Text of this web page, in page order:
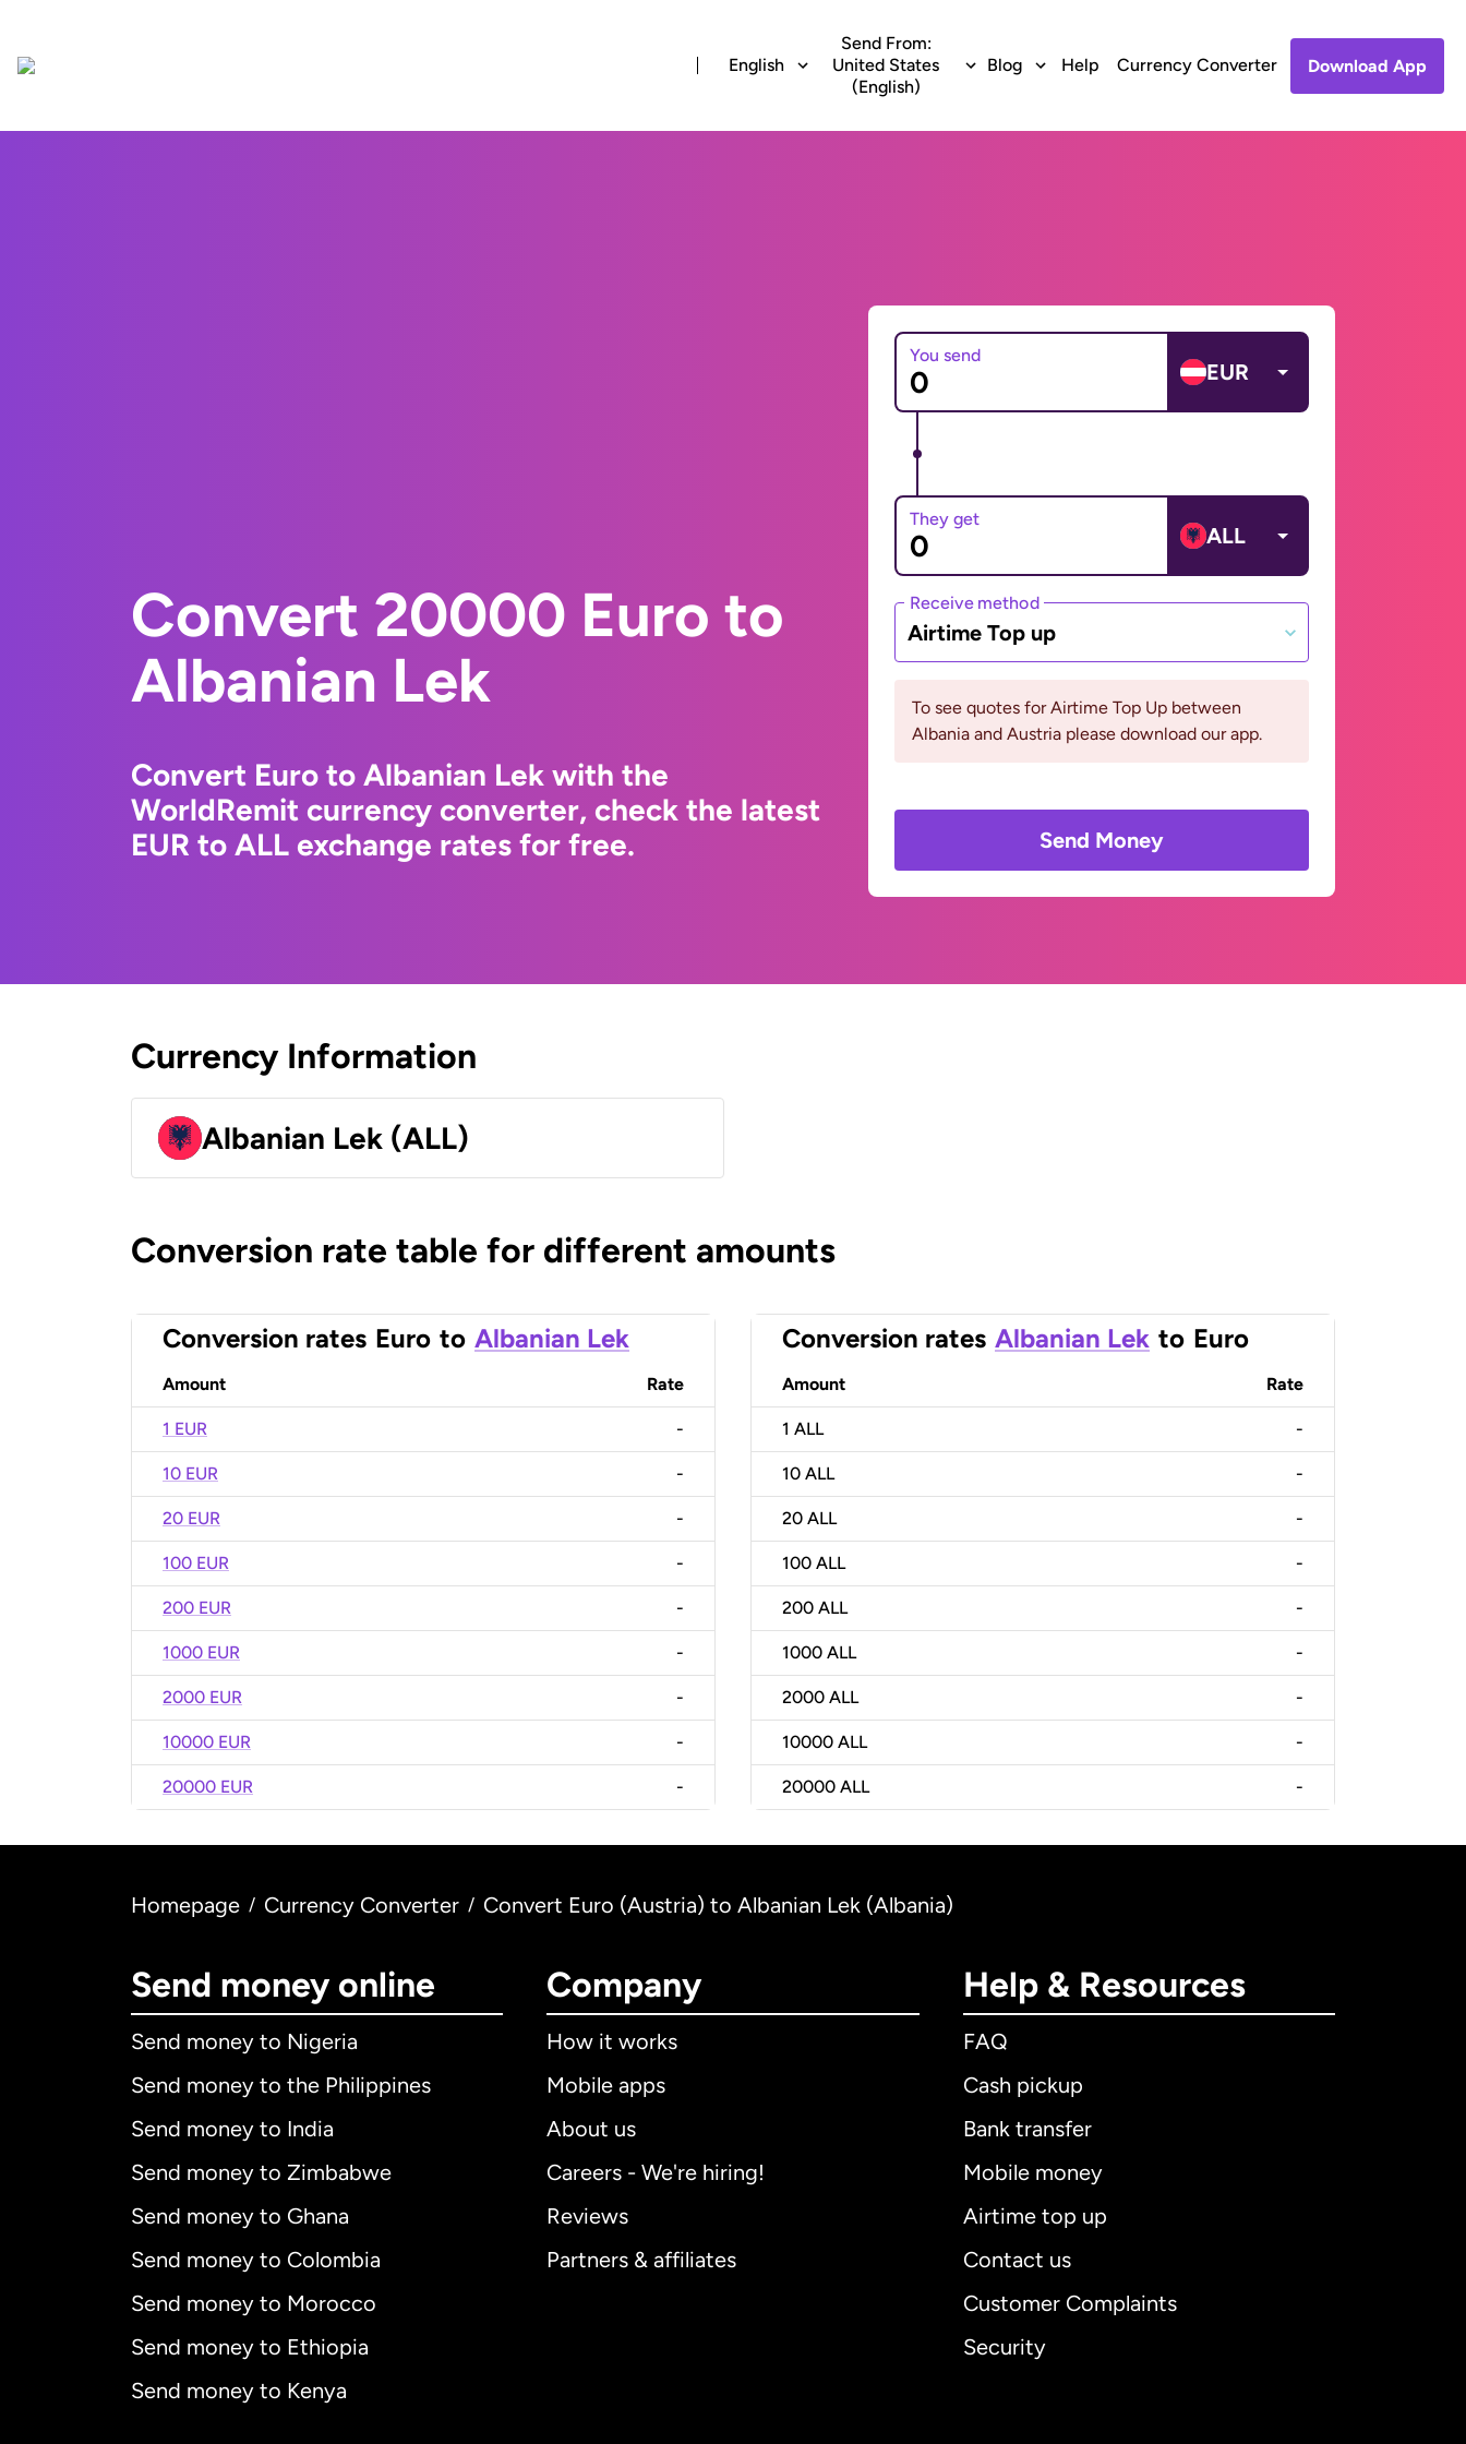
English
Send From:
United States
(English)
Blog Help Currency Converter Download App
Convert 20000 Euro to
Albanian Lek
Convert Euro to Albanian Lek with the
WorldRemit currency converter, check the latest
EUR to ALL exchange rates for free.
You send
EUR
They get
ALL
Receive method
Airtime Top up
To see quotes for Airtime Top Up between
Albania and Austria please download our app.
Send Money
Currency Information
Albanian Lek (ALL)
Conversion rate table for different amounts
Conversion rates Euro to Albanian Lek
Amount Rate
1 EUR -
10 EUR -
20 EUR -
100 EUR -
200 EUR -
1000 EUR -
2000 EUR -
10000 EUR -
20000 EUR -
Conversion rates Albanian Lek to Euro
Amount Rate
1 ALL -
10 ALL -
20 ALL -
100 ALL -
200 ALL -
1000 ALL -
2000 ALL -
10000 ALL -
20000 ALL -
Homepage / Currency Converter / Convert Euro (Austria) to Albanian Lek (Albania)
Send money online
Send money to Nigeria
Send money to the Philippines
Send money to India
Send money to Zimbabwe
Send money to Ghana
Send money to Colombia
Send money to Morocco
Send money to Ethiopia
Send money to Kenya
Company
How it works
Mobile apps
About us
Careers - We're hiring!
Reviews
Partners & affiliates
Help & Resources
FAQ
Cash pickup
Bank transfer
Mobile money
Airtime top up
Contact us
Customer Complaints
Security